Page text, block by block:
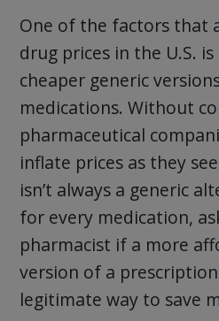
One of the factors that
drug prices in the U.S.
cheaper generic
medications. Without
pharmaceutical
inflate prices as they
isn’t always a generic
for every medication,
pharmacist if a more
version of a
legitimate way to save